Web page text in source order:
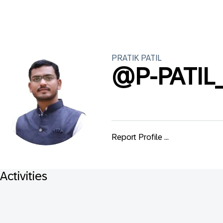
PRATIK PATIL
@P-
Report Profile ...
Activities